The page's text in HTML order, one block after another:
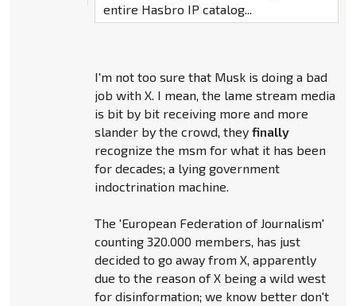
entire Hasbro IP catalog...
I'm not too sure that Musk is doing a bad
job with X. I mean, the lame stream media
is bit by bit receiving more and more
slander by the crowd, they finally
recognize the msm for what it has been
for decades; a lying government
indoctrination machine.
The 'European Federation of Journalism'
counting 320.000 members, has just
decided to go away from X, apparently
due to the reason of X being a wild west
for disinformation; we know better don't